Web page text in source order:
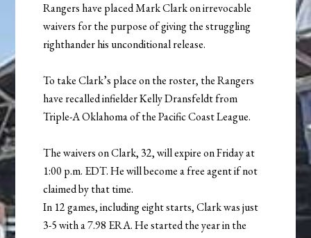
Rangers have placed Mark Clark on irrevocable
waivers for the purpose of giving the struggling
righthander his unconditional release.
To take Clark’s place on the roster, the Rangers
have recalled infielder Kelly Dransfeldt from
Triple-A Oklahoma of the Pacific Coast League.
The waivers on Clark, 32, will expire on Friday at
1:00 p.m. EDT. He will become a free agent if not
claimed by that time.
In 12 games, including eight starts, Clark was just
3-5 with a 7.98 ERA. He started the year in the